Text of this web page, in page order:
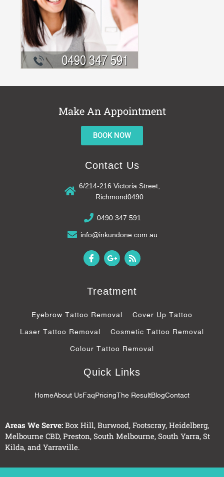
Make An Appointment
BOOK NOW
Contact Us
6/214-216 Victoria Street,
Richmond0490
0490 347 591
info@inkundone.com.au
F
a
c
b
o
-
G
o
o
e
l
s
g
R
s
s
Treatment
Eyebrow Tattoo Removal Cover Up Tattoo
Laser Tattoo Removal Cosmetic Tattoo Removal
Colour Tattoo Removal
Quick Links
HomeAbout UsFaqPricingThe ResultBlogContact
Areas We Serve: Box Hill, Burwood, Footscray, Heidelberg,
Melbourne CBD, Preston, South Melbourne, South Yarra, St
Kilda, and Yarraville.